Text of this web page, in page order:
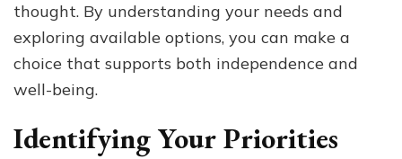
thought. By understanding your needs and
exploring available options, you can make a
choice that supports both independence and
well-being.
Identifying Your Priorities